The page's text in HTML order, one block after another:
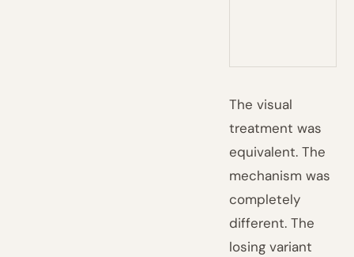
The visual
treatment was
equivalent. The
mechanism was
completely
different. The
losing variant